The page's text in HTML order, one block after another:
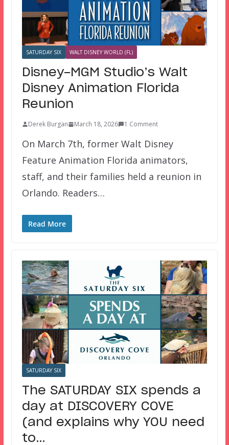
SATURDAY SIX WALT DISNEY WORLD (FL)
Disney-MGM Studio’s Walt
Disney Animation Florida
Reunion
Derek Burgan March 18, 2026 1 Comment
On March 7th, former Walt Disney
Feature Animation Florida animators,
staff, and their families held a reunion in
Orlando. Readers…
Read More
SATURDAY SIX
The SATURDAY SIX spends a
day at DISCOVERY COVE
(and explains why YOU need
to…